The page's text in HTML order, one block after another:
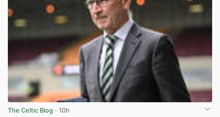
The Celtic Blog · 10h